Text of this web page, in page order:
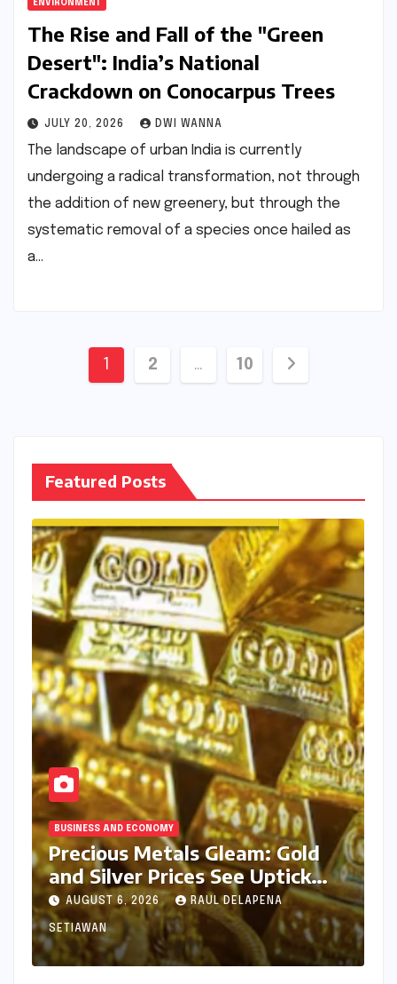
ENVIRONMENT
The Rise and Fall of the "Green
Desert": India’s National
Crackdown on Conocarpus Trees
JULY 20, 2026 DWI WANNA
The landscape of urban India is currently
undergoing a radical transformation, not through
the addition of new greenery, but through the
systematic removal of a species once hailed as
a…
Posts
1 2 … 10
Featured Posts
BUSINESS AND ECONOMY
Precious Metals Gleam: Gold
and Silver Prices See Uptick
Amidst Global Dynamics on
August 6, 2026
AUGUST 6, 2026 RAUL DELAPENA
SETIAWAN